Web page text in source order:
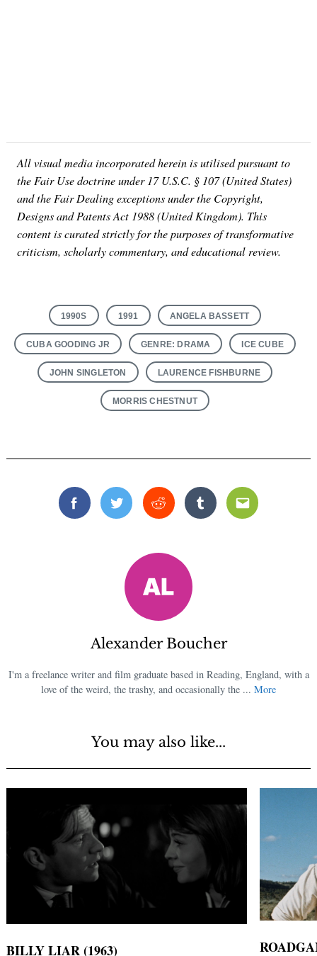
All visual media incorporated herein is utilised pursuant to
the Fair Use doctrine under 17 U.S.C. § 107 (United States)
and the Fair Dealing exceptions under the Copyright,
Designs and Patents Act 1988 (United Kingdom). This
content is curated strictly for the purposes of transformative
criticism, scholarly commentary, and educational review.
1990S 1991 ANGELA BASSETT
CUBA GOODING JR GENRE: DRAMA ICE CUBE
JOHN SINGLETON LAURENCE FISHBURNE
MORRIS CHESTNUT
FacebookTwitterReddit TumblrEmail
Alexander Boucher
I'm a freelance writer and film graduate based in Reading, England, with a
love of the weird, the trashy, and occasionally the ... More
You may also like...
BILLY LIAR (1963)